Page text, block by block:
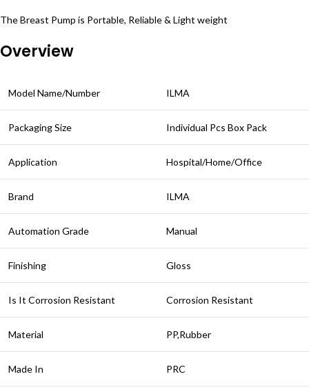
The Breast Pump is Portable, Reliable & Light weight
Overview
Model Name/Number ILMA
Packaging Size Individual Pcs Box Pack
Application Hospital/Home/Office
Brand ILMA
Automation Grade Manual
Finishing Gloss
Is It Corrosion Resistant Corrosion Resistant
Material PP,Rubber
Made In PRC